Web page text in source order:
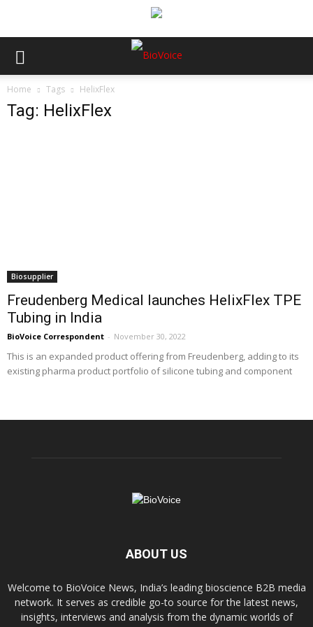
Home Tags HelixFlex
Tag: HelixFlex
Biosupplier
Freudenberg Medical launches HelixFlex TPE
Tubing in India
BioVoice Correspondent - November 30, 2022
This is an expanded product offering from Freudenberg, adding to its
existing pharma product portfolio of silicone tubing and component
ABOUT US
Welcome to BioVoice News, India’s leading bioscience B2B media
network. It serves as credible go-to source for the latest news,
insights, interviews and analysis from the dynamic worlds of